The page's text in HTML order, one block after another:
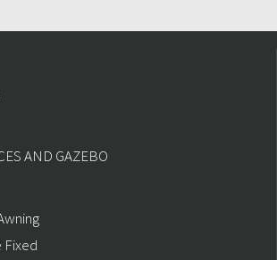
AND GAZEBO
Fixed